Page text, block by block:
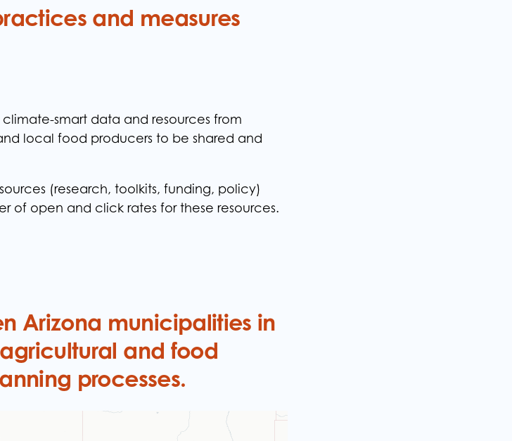
and measures
climate-smart data and resources from
local food producers to be shared and
(research, toolkits, funding, policy)
of open and click rates for these resources.
Arizona municipalities in
and food
processes.